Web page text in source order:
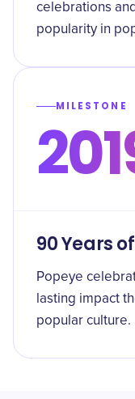
celebrations
popularity in
MILESTONE
90 Years
Popeye
lasting impact
popular culture.